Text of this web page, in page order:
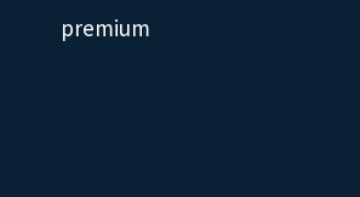
premium